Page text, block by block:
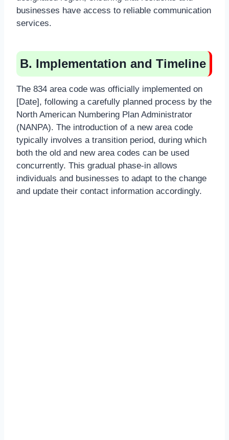
businesses have access to reliable communication
services.
B. Implementation and Timeline
The 834 area code was officially implemented on
[Date], following a carefully planned process by the
North American Numbering Plan Administrator
(NANPA). The introduction of a new area code
typically involves a transition period, during which
both the old and new area codes can be used
concurrently. This gradual phase-in allows
individuals and businesses to adapt to the change
and update their contact information accordingly.